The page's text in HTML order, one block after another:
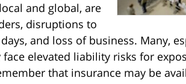
and global, are
disruptions to
and loss of business. Many,
elevated liability risks for
that insurance may be